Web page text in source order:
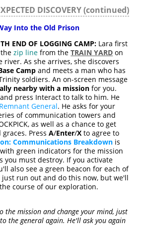
DISCOVERY (continued)
Into the Old Prison
END OF LOGGING CAMP: Lara first
thezip line from theTRAIN YARD on
As she arrives, she discovers
Camp and meets a man who has
soldiers. An on-screen message
ally nearby with a mission for you.
press Interact to talk to him. He
Remnant General. He asks for your
of communication towers and
as well as a chance to get
graces. PressA/Enter/X to agree to
Communications Breakdown is
green indicators for the mission
you must destroy. If you activate
also see a green beacon for each of
just run out and do this now, but we'll
course of our exploration.
the mission and change your mind, just
the general again. He'll ask you again